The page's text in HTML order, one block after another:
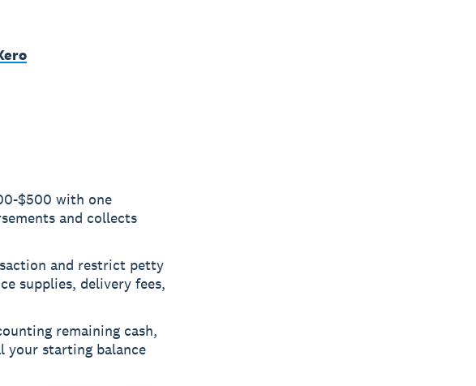
$500 with one
and collects
and restrict petty
supplies, delivery fees,
remaining cash,
your starting balance